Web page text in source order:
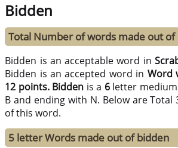
Bidden
Total Number of words made out of
Bidden is an acceptable word in
Bidden is an accepted word in Word
12 points. Bidden is a 6letter
B and ending with N. Below are
of this word.
5 letter Words made out of bidden